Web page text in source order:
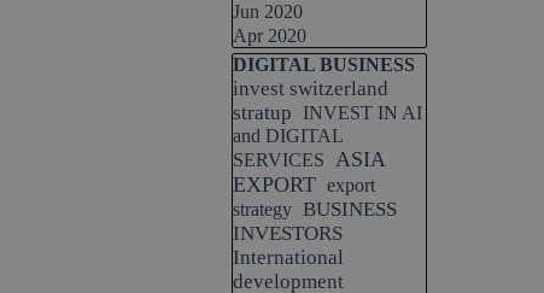
Jun 2020
Apr 2020
Skip block DIGITAL BUSINESS
DIGITAL BUSINESS
invest switzerland
stratup
INVEST IN AI
and DIGITAL
SERVICES ASIA
EXPORT export
strategy BUSINESS
INVESTORS
International
development